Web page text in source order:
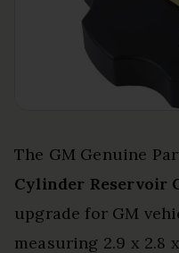
The GM Genuine
Cylinder Reservoir
upgrade for GM
measuring 2.9 x 2.8